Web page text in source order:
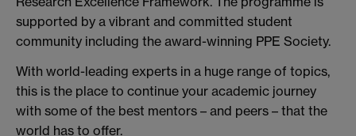
supported by a vibrant and committed student
community including the award-winning PPE Society.
With world-leading experts in a huge range of topics,
this is the place to continue your academic journey
with some of the best mentors – and peers – that the
world has to offer.